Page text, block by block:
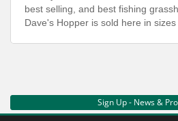
best selling, and best fishing
Dave's Hopper is sold here in sizes
Sign Up - News &